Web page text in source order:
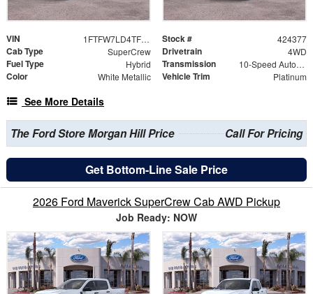
VIN 1FTFW7LD4TFB25777 Stock # 424377
Cab Type SuperCrew Drivetrain 4WD
Fuel Type Hybrid Transmission 10-Speed Automatic
Color White Metallic Vehicle Trim Platinum
See More Details
The Ford Store Morgan Hill Price Call For Pricing
Get Bottom-Line Sale Price
2026 Ford Maverick SuperCrew Cab AWD Pickup
Job Ready: NOW